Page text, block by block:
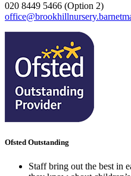
020 8449 5466 (Option 2)
Ofsted Outstanding
Staff bring out the best in